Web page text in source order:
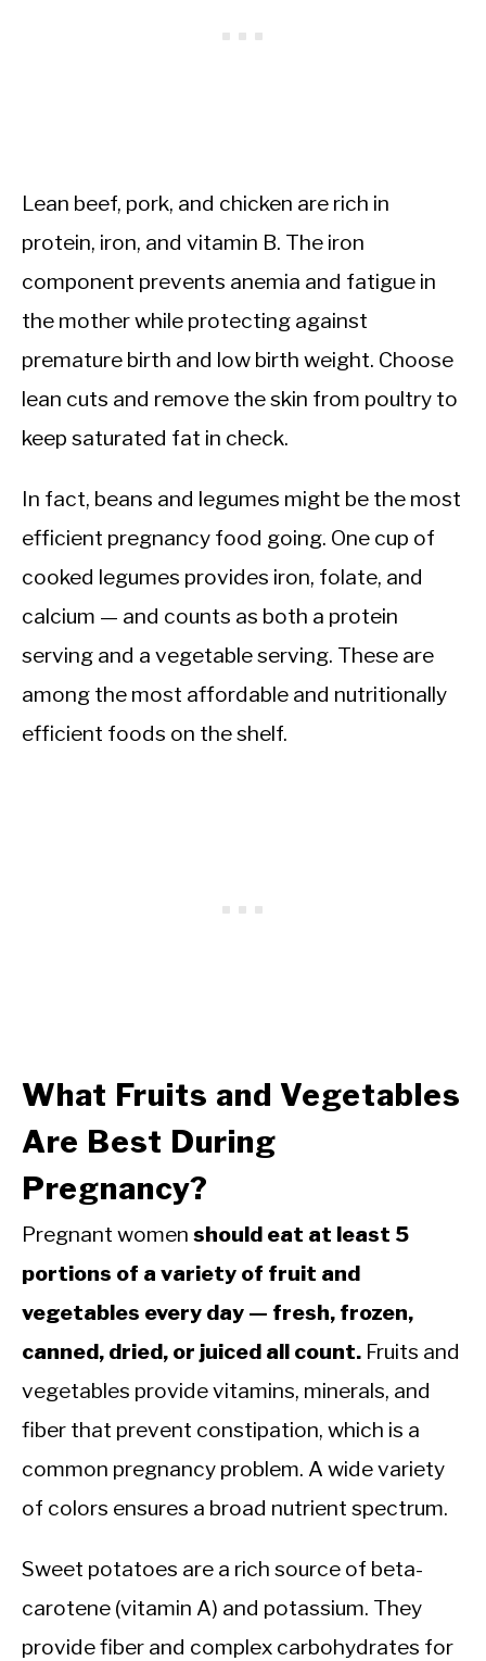
Lean beef, pork, and chicken are rich in
protein, iron, and vitamin B. The iron
component prevents anemia and fatigue in
the mother while protecting against
premature birth and low birth weight. Choose
lean cuts and remove the skin from poultry to
keep saturated fat in check.
In fact, beans and legumes might be the most
efficient pregnancy food going. One cup of
cooked legumes provides iron, folate, and
calcium — and counts as both a protein
serving and a vegetable serving. These are
among the most affordable and nutritionally
efficient foods on the shelf.
What Fruits and Vegetables
Are Best During
Pregnancy?
Pregnant women should eat at least 5
portions of a variety of fruit and
vegetables every day — fresh, frozen,
canned, dried, or juiced all count. Fruits and
vegetables provide vitamins, minerals, and
fiber that prevent constipation, which is a
common pregnancy problem. A wide variety
of colors ensures a broad nutrient spectrum.
Sweet potatoes are a rich source of beta-
carotene (vitamin A) and potassium. They
provide fiber and complex carbohydrates for